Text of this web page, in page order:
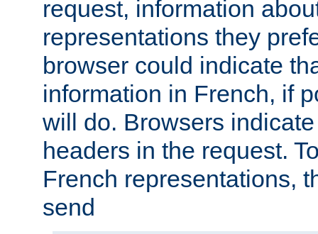
request, information
representations they
browser could indicate
information in French, if
will do. Browsers
headers in the request.
French representations,
send